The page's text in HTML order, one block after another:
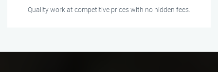
Quality work at competitive prices with no hidden fees.